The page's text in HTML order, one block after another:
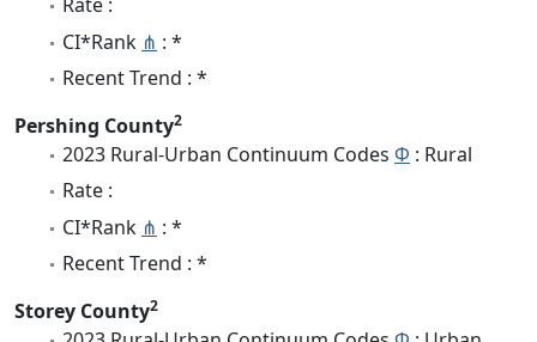
CI*Rank ⋔ : *
Recent Trend : *
Pershing County2
2023 Rural-Urban Continuum Codes Φ : Rural
Rate :
CI*Rank ⋔ : *
Recent Trend : *
Storey County2